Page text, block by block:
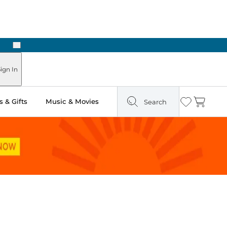
Next
In
& Gifts Music & Movies Search Wishlist
Cart